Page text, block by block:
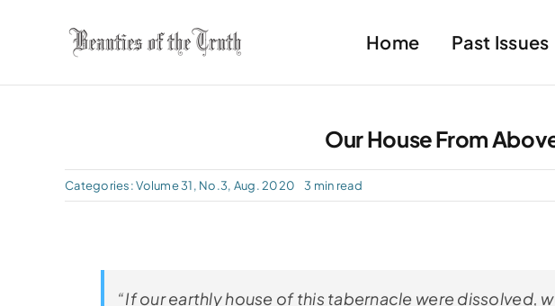
Home Past Issues
Our House From
Categories:Volume 31, No.3, Aug. 2020 3 min read
“If our earthly house of this tabernacle were dissolved,